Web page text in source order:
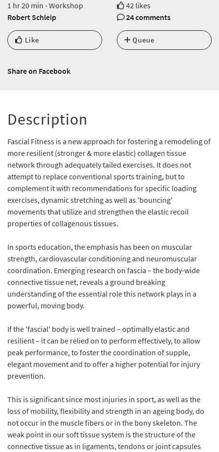
1 hr 20 min - Workshop
42 likes
Robert Schleip
24 comments
Like Queue
Share on Facebook
Description
Fascial Fitness is a new approach for fostering a remodeling of
more resilient (stronger & more elastic) collagen tissue
network through adequately tailed exercises. It does not
attempt to replace conventional sports training, but to
complement it with recommendations for specific loading
exercises, dynamic stretching as well as 'bouncing'
movements that utilize and strengthen the elastic recoil
properties of collagenous tissues.
In sports education, the emphasis has been on muscular
strength, cardiovascular conditioning and neuromuscular
coordination. Emerging research on fascia – the body-wide
connective tissue net, reveals a ground breaking
understanding of the essential role this network plays in a
powerful, moving body.
If the 'fascial' body is well trained – optimally elastic and
resilient – it can be relied on to perform effectively, to allow
peak performance, to foster the coordination of supple,
elegant movement and to offer a higher potential for injury
prevention.
This is significant since most injuries in sport, as well as the
loss of mobility, flexibility and strength in an ageing body, do
not occur in the muscle fibers or in the bony skeleton. The
weak point in our soft tissue system is the structure of the
connective tissue as in ligaments, tendons or joint capsules